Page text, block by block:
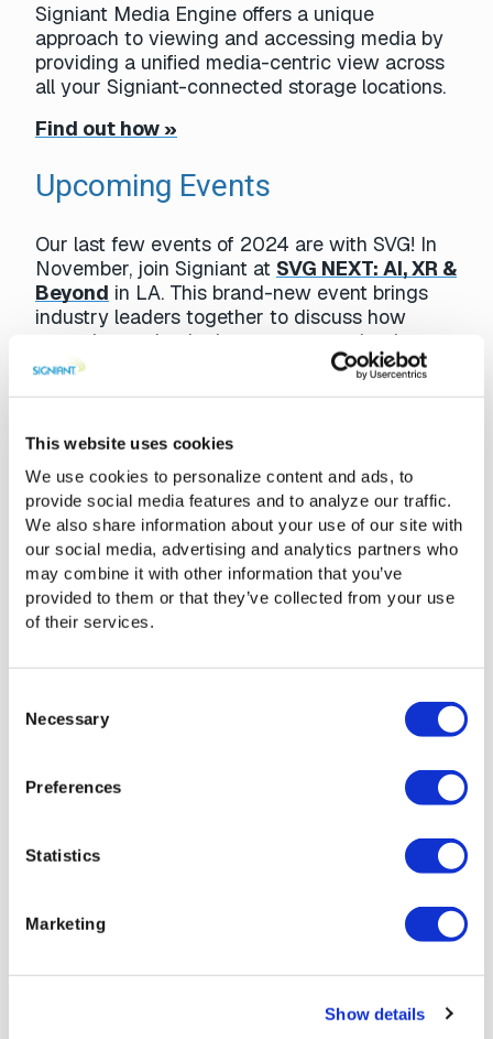
This website uses cookies
We use cookies to personalize content and ads, to
provide social media features and to analyze our traffic.
We also share information about your use of our site with
our social media, advertising and analytics partners who
may combine it with other information that you’ve
provided to them or that they’ve collected from your use
of their services.
Selection
Necessary
Preferences
Statistics
Marketing
Show details
Signiant Media Engine offers a unique
approach to viewing and accessing media by
providing a unified media-centric view across
all your Signiant-connected storage locations.
Find out how »
Upcoming Events
Our last few events of 2024 are with SVG! In
November, join Signiant at SVG NEXT: AI, XR &
Beyond in LA. This brand-new event brings
industry leaders together to discuss how
emerging technologies are expected to impact
the sports-production industry in upcoming
In Case You Missed It
Media teams often need access to specific video
segments — like sports highlights, interview clips, or b-roll.
Downloading or transferring the entire video is time-
consuming and can rack up unnecessary egress fees
using cloud storage.
Keep those large assets in storage. Signiant Media Engine
access it without transferring the entire file.